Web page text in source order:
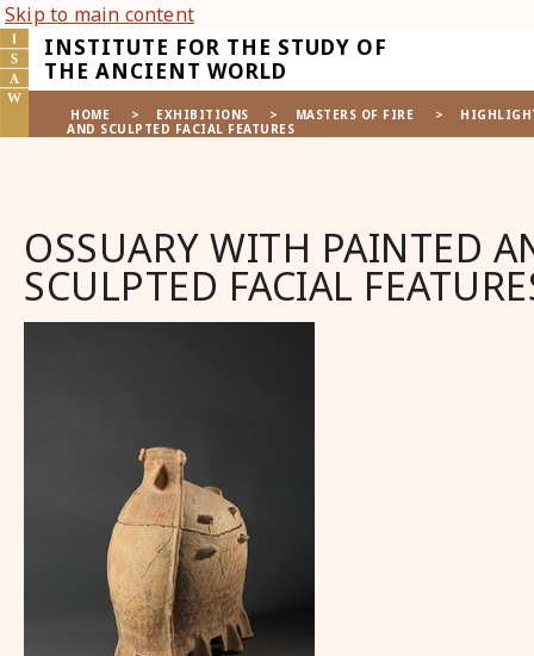
Skip to main content
INSTITUTE FOR THE STUDY OF
THE ANCIENT WORLD
HOME EXHIBITIONS MASTERS OF FIRE
AND SCULPTED FACIAL FEATURES
OSSUARY WITH PAINTED
SCULPTED FACIAL